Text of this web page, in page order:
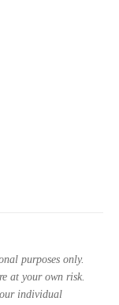
purposes only.
at your own risk.
individual